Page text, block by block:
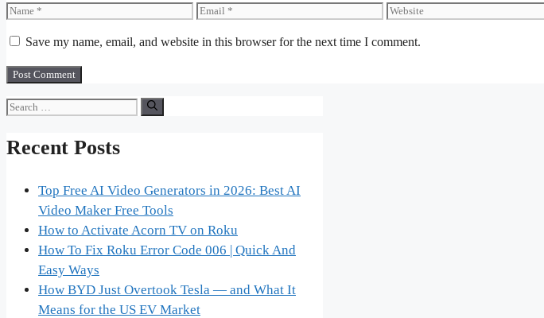
Name Email Website
Save my name, email, and website in this browser for the next time I comment.
Search
Recent Posts
Top Free AI Video Generators in 2026: Best AI
Video Maker Free Tools
How to Activate Acorn TV on Roku
How To Fix Roku Error Code 006 | Quick And
Easy Ways
How BYD Just Overtook Tesla — and What It
Means for the US EV Market